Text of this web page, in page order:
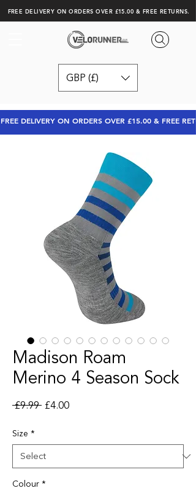
FREE DELIVERY ON ORDERS OVER £15.00 & FREE RETURNS.
GBP (£)
FREE DELIVERY ON ORDERS OVER £15.00 & FREE
Madison Roam
Merino 4 Season Sock
£9.99 Regular Price
£4.00Sale Price
Size *
Colour*